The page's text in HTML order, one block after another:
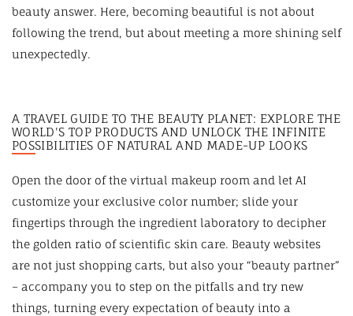
beauty answer. Here, becoming beautiful is not about
following the trend, but about meeting a more shining self
unexpectedly.
A TRAVEL GUIDE TO THE BEAUTY PLANET: EXPLORE THE
WORLD'S TOP PRODUCTS AND UNLOCK THE INFINITE
POSSIBILITIES OF NATURAL AND MADE-UP LOOKS
Open the door of the virtual makeup room and let AI
customize your exclusive color number; slide your
fingertips through the ingredient laboratory to decipher
the golden ratio of scientific skin care. Beauty websites
are not just shopping carts, but also your “beauty partner”
– accompany you to step on the pitfalls and try new
things, turning every expectation of beauty into a